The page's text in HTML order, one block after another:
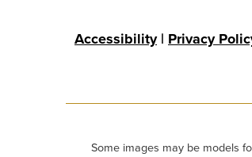
Accessibility| Privacy
Some images may be models